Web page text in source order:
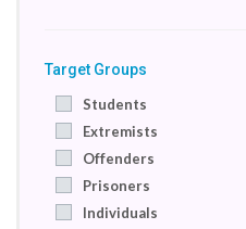
Target Groups
Students
Extremists
Offenders
Prisoners
Individuals